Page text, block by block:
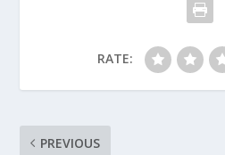
RATE:
PREVIOUS